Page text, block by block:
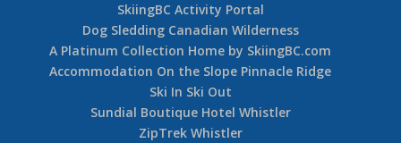
SkiingBC Activity Portal
Dog Sledding Canadian Wilderness
A Platinum Collection Home by SkiingBC.com
Accommodation On the Slope Pinnacle Ridge
Ski In Ski Out
Sundial Boutique Hotel Whistler
ZipTrek Whistler